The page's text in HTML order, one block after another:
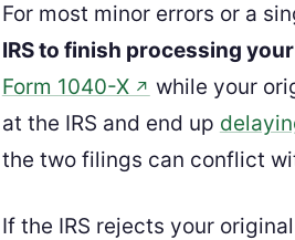
For most minor errors or a
IRS to finish processing
Form 1040-X↗ while your
at the IRS and end up
the two filings can conflict
If the IRS rejects your